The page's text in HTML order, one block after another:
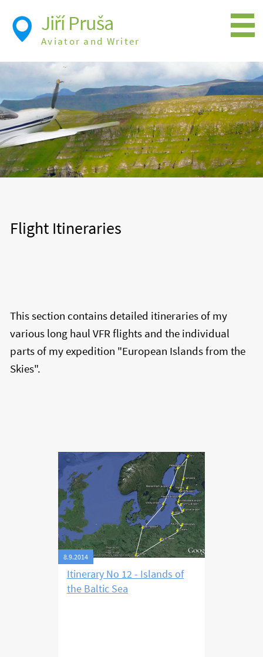
Flight Itineraries
This section contains detailed itineraries of my
various long haul VFR flights and the individual
parts of my expedition "European Islands from the
Skies".
8.9.2014
Itinerary No 12 - Islands of
the Baltic Sea
Jiří Pruša
Aviator and Writer
Flying
Expedition
Photos
Videos
Books